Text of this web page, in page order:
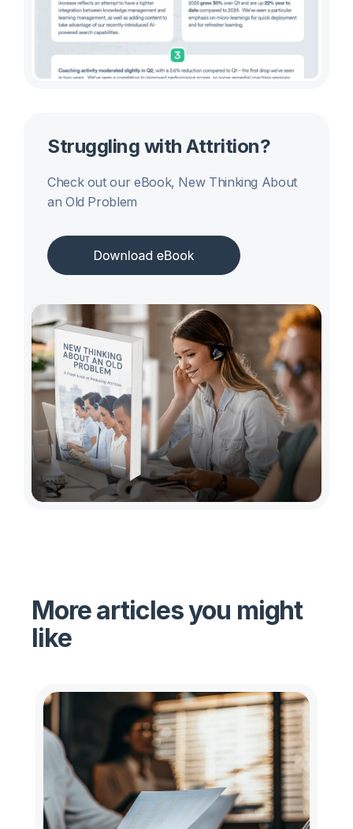
Struggling with Attrition?
Check out our eBook, New Thinking About
an Old Problem
More articles you might
like